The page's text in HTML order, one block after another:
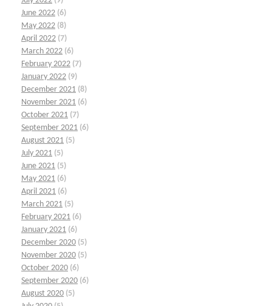
June 2022 (6)
May 2022 (8)
April 2022 (7)
March 2022 (6)
February 2022 (7)
January 2022 (9)
December 2021 (8)
November 2021 (6)
October 2021 (7)
September 2021 (6)
August 2021 (5)
July 2021 (5)
June 2021 (5)
May 2021 (6)
April 2021 (6)
March 2021 (5)
February 2021 (6)
January 2021 (6)
December 2020 (5)
November 2020 (5)
October 2020 (6)
September 2020 (6)
August 2020 (5)